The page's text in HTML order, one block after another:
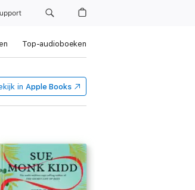
Top-audioboeken
in Apple Books